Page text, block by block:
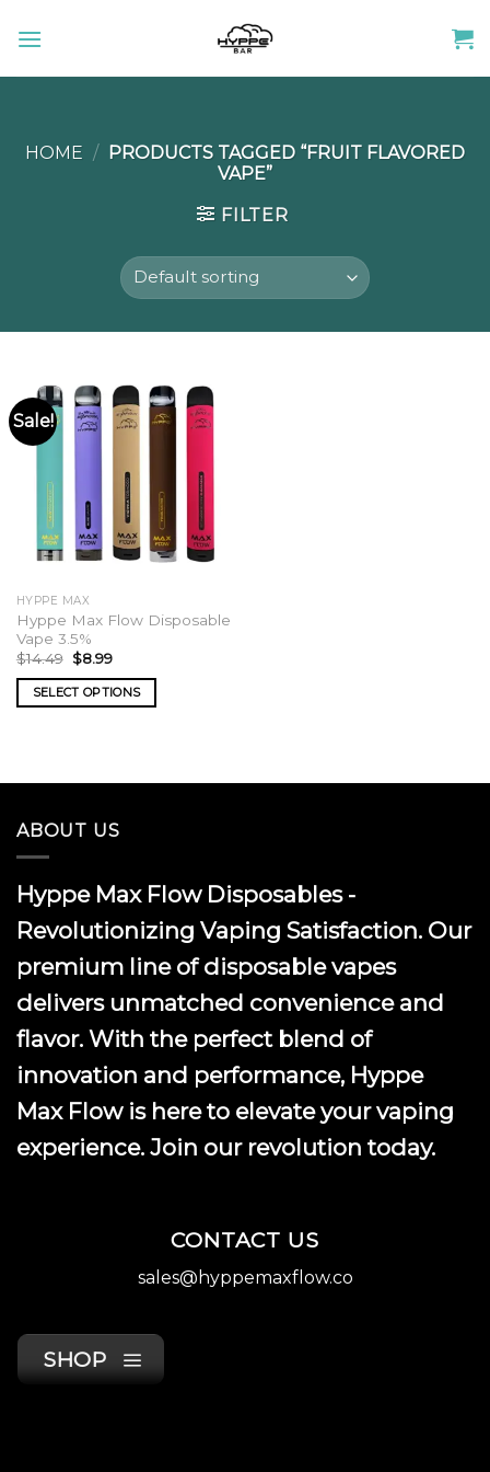
HOME / PRODUCTS TAGGED “FRUIT FLAVORED
VAPE”
FILTER
Sale!
HYPPE MAX
Hyppe Max Flow Disposable
Vape 3.5%
$14.49 Original
price
was:
$14.49.
$8.99Current
is:
$8.99.
SELECT OPTIONS
multiple
The
options
be
chosen
the
product
page
ABOUT US
Hyppe Max Flow Disposables -
Revolutionizing Vaping Satisfaction. Our
premium line of disposable vapes
delivers unmatched convenience and
flavor. With the perfect blend of
innovation and performance, Hyppe
Max Flow is here to elevate your vaping
experience. Join our revolution today.
CONTACT US
sales@hyppemaxflow.co
SHOP